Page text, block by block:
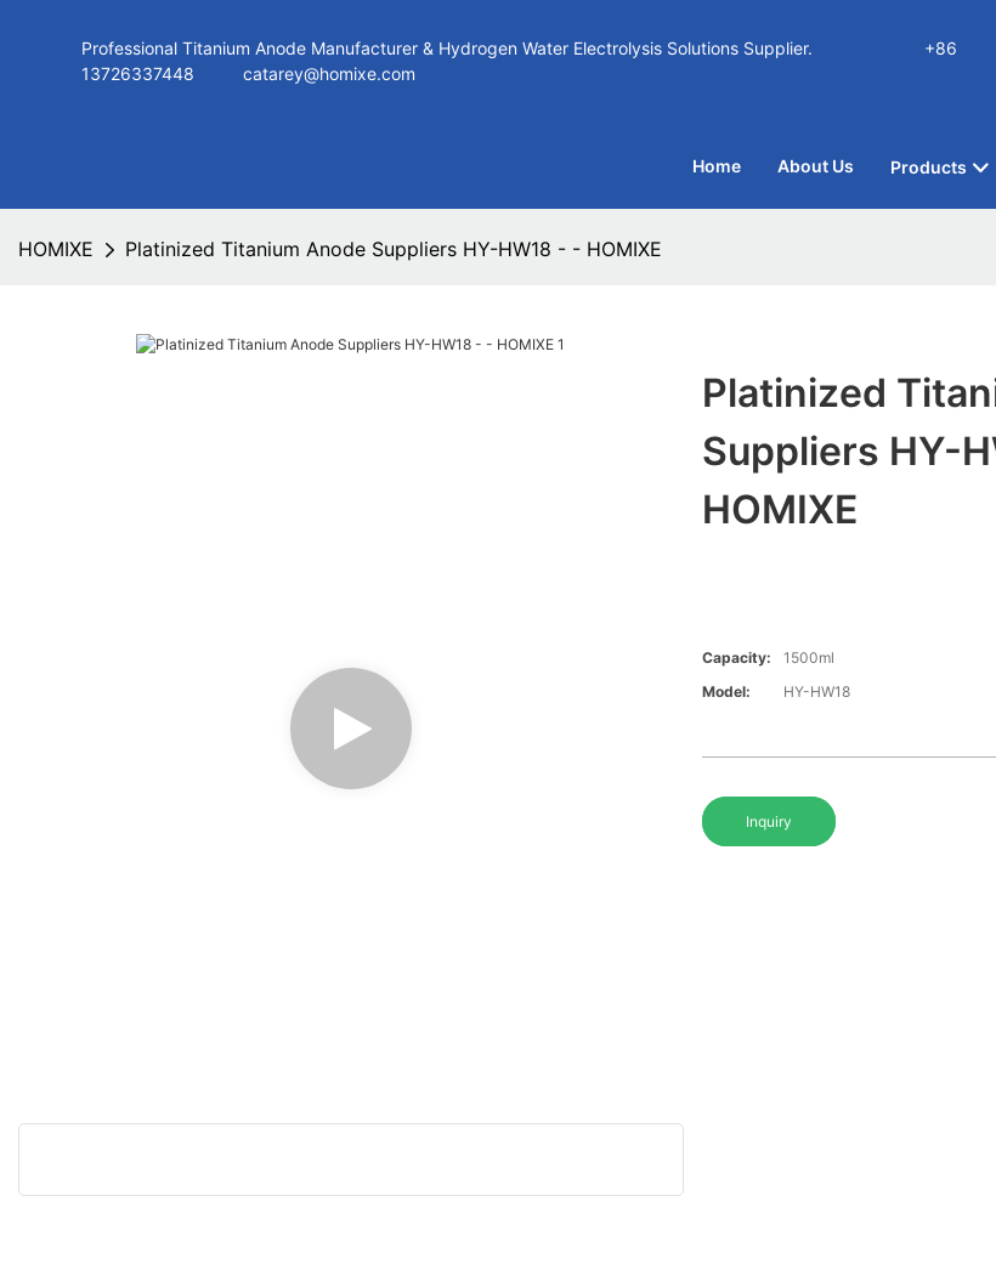
Professional Titanium Anode Manufacturer & Hydrogen Water Electrolysis Solutions Supplier.
+86
13726337448
catarey@homixe.com
Home About Us Products
HOMIXE Platinized Titanium Anode Suppliers HY-HW18 - - HOMIXE
Platinized
Suppliers HY-
HOMIXE
Capacity:
1500ml
Model:
HY-HW18
Inquiry